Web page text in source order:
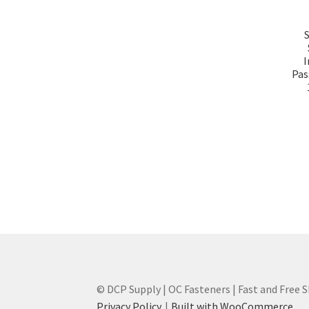
© DCP Supply | OC Fasteners | Fast and Free
Privacy Policy
Built with WooCommerce